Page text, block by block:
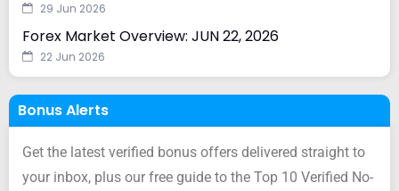
29 Jun 2026
Forex Market Overview: JUN 22, 2026
22 Jun 2026
Bonus Alerts
Get the latest verified bonus offers delivered straight to
your inbox, plus our free guide to the Top 10 Verified No-